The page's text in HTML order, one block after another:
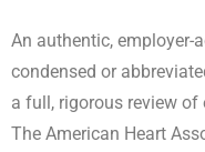
An authentic, employer-
condensed or
a full, rigorous review
The American Heart